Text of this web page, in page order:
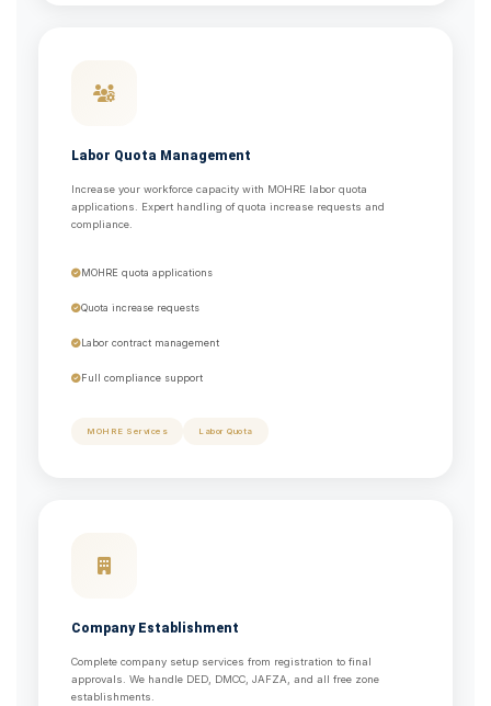
Labor Quota Management
Increase your workforce capacity with MOHRE labor quota
applications. Expert handling of quota increase requests and
compliance.
MOHRE quota applications
Quota increase requests
Labor contract management
Full compliance support
MOHRE Services Labor Quota
Company Establishment
Complete company setup services from registration to final
approvals. We handle DED, DMCC, JAFZA, and all free zone
establishments.